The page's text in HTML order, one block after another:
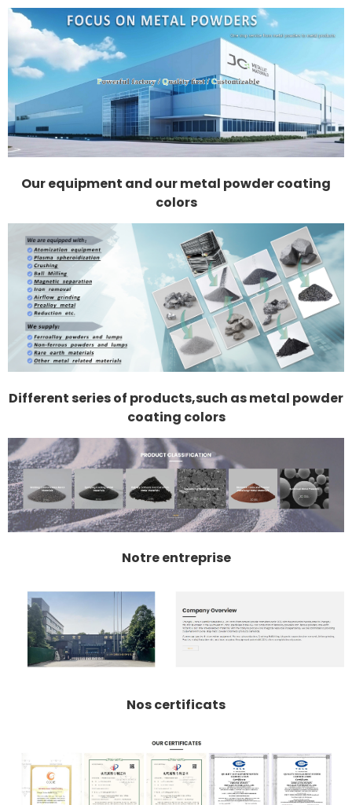
Our equipment and our metal powder coating
colors
Different series of products,such as metal powder
coating colors
Notre entreprise
Nos certificats